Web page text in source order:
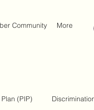
Community More
(PIP)